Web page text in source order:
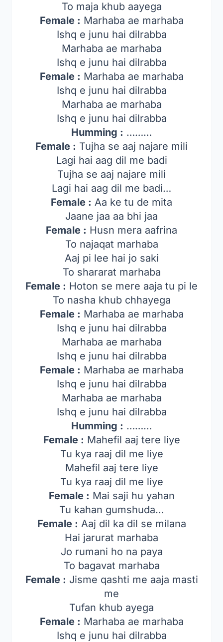
To maja khub aayega
Female : Marhaba ae marhaba
Ishq e junu hai dilrabba
Marhaba ae marhaba
Ishq e junu hai dilrabba
Female : Marhaba ae marhaba
Ishq e junu hai dilrabba
Marhaba ae marhaba
Ishq e junu hai dilrabba
Humming : ………
Female : Tujha se aaj najare mili
Lagi hai aag dil me badi
Tujha se aaj najare mili
Lagi hai aag dil me badi…
Female : Aa ke tu de mita
Jaane jaa aa bhi jaa
Female : Husn mera aafrina
To najaqat marhaba
Aaj pi lee hai jo saki
To shararat marhaba
Female : Hoton se mere aaja tu pi le
To nasha khub chhayega
Female : Marhaba ae marhaba
Ishq e junu hai dilrabba
Marhaba ae marhaba
Ishq e junu hai dilrabba
Female : Marhaba ae marhaba
Ishq e junu hai dilrabba
Marhaba ae marhaba
Ishq e junu hai dilrabba
Humming : ………
Female : Mahefil aaj tere liye
Tu kya raaj dil me liye
Mahefil aaj tere liye
Tu kya raaj dil me liye
Female : Mai saji hu yahan
Tu kahan gumshuda…
Female : Aaj dil ka dil se milana
Hai jarurat marhaba
Jo rumani ho na paya
To bagavat marhaba
Female : Jisme qashti me aaja masti
me
Tufan khub ayega
Female : Marhaba ae marhaba
Ishq e junu hai dilrabba